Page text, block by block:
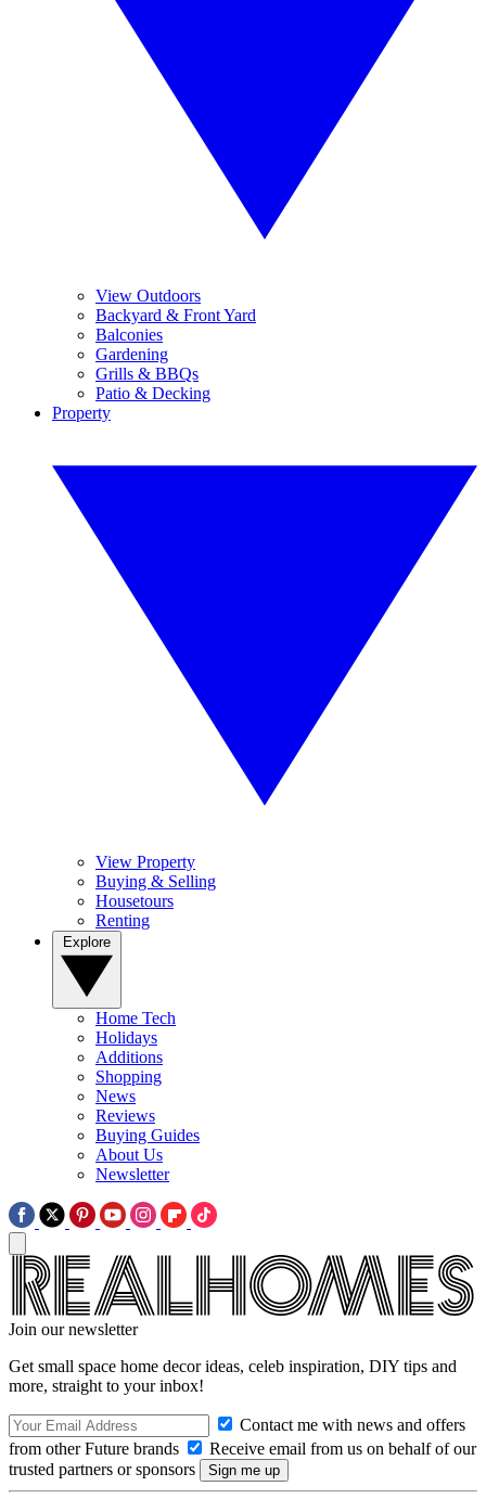
View Outdoors
Backyard & Front Yard
Balconies
Gardening
Grills & BBQs
Patio & Decking
Property
View Property
Buying & Selling
Housetours
Renting
Home Tech
Holidays
Additions
Shopping
News
Reviews
Buying Guides
About Us
Newsletter
Join our newsletter
Get small space home decor ideas, celeb inspiration, DIY tips and
more, straight to your inbox!
Contact me with news and offers
from other Future brands
Receive email from us on behalf of our
trusted partners or sponsors